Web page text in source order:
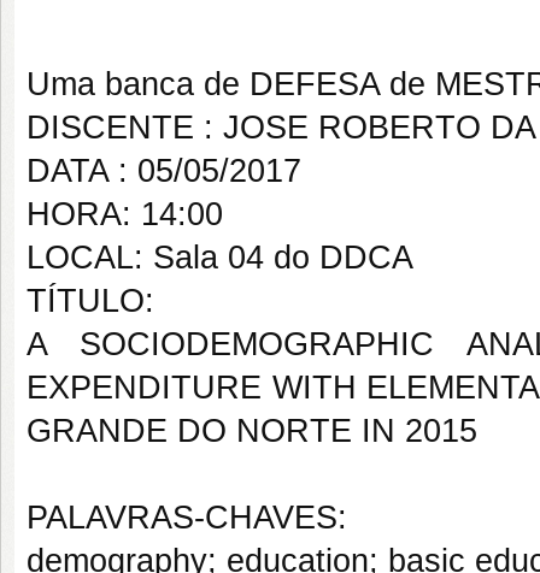
Uma banca de DEFESA de
DISCENTE : JOSE ROBERTO DA
DATA : 05/05/2017
HORA: 14:00
LOCAL: Sala 04 do DDCA
TÍTULO:
A SOCIODEMOGRAPHIC
EXPENDITURE WITH
GRANDE DO NORTE IN 2015
PALAVRAS-CHAVES:
demography; education; basic